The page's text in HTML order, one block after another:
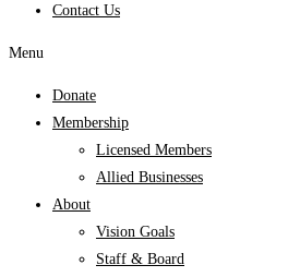
Contact Us
Menu
Donate
Membership
Licensed Members
Allied Businesses
About
Vision Goals
Staff & Board